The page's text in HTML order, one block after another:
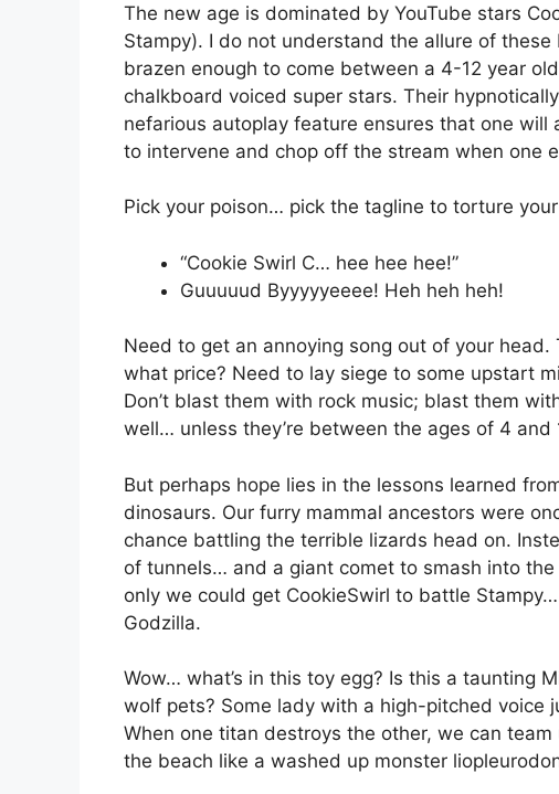
The new age is dominated by YouTube stars
Stampy). I do not understand the allure of
brazen enough to come between a 4-12 year
chalkboard voiced super stars. Their
nefarious autoplay feature ensures that one will
to intervene and chop off the stream when one
Pick your poison… pick the tagline to torture
“Cookie Swirl C… hee hee hee!”
Guuuuud Byyyyyeeee! Heh heh heh!
Need to get an annoying song out of your
what price? Need to lay siege to some upstart
Don’t blast them with rock music; blast them
well… unless they’re between the ages of 4 and
But perhaps hope lies in the lessons learned
dinosaurs. Our furry mammal ancestors were
chance battling the terrible lizards head on.
of tunnels… and a giant comet to smash into
only we could get CookieSwirl to battle
Godzilla.
Wow… what’s in this toy egg? Is this a taunting
wolf pets? Some lady with a high-pitched voice
When one titan destroys the other, we can
the beach like a washed up monster